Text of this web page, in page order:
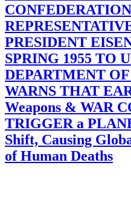
PRESIDENT
SPRING 1955 TO
DEPARTMENT
WARNS THAT
Weapons & WAR
TRIGGER a
Shift, Causing
of Human Deaths